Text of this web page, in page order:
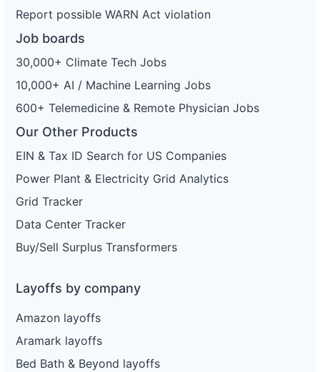
Report possible WARN Act violation
Job boards
30,000+ Climate Tech Jobs
10,000+ AI / Machine Learning Jobs
600+ Telemedicine & Remote Physician Jobs
Our Other Products
EIN & Tax ID Search for US Companies
Power Plant & Electricity Grid Analytics
Grid Tracker
Data Center Tracker
Buy/Sell Surplus Transformers
Layoffs by company
Amazon layoffs
Aramark layoffs
Bed Bath & Beyond layoffs